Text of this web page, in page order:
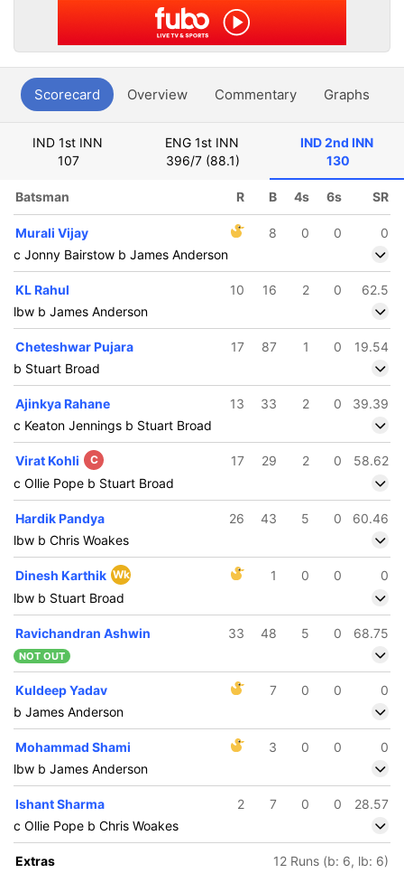
Scorecard Overview Commentary Graphs
IND 1st INN
107
ENG 1st INN
396/7 (88.1)
IND 2nd INN
130
Batsman R B 4s 6s SR
Murali Vijay 8 0 0
0
c Jonny Bairstow b James Anderson
KL Rahul 10 16 2 0
62.5
lbw b James Anderson
Cheteshwar Pujara 17 87 1 0
19.54
b Stuart Broad
Ajinkya Rahane 13 33 2 0
39.39
c Keaton Jennings b Stuart Broad
Virat Kohli C 17 29 2 0
58.62
c Ollie Pope b Stuart Broad
Hardik Pandya 26 43 5 0
60.46
lbw b Chris Woakes
Dinesh Karthik Wk 1 0 0
0
lbw b Stuart Broad
Ravichandran Ashwin 33 48 5 0 68.75
NOT OUT
Kuldeep Yadav 7 0 0
0
b James Anderson
Mohammad Shami 3 0 0
0
lbw b James Anderson
Ishant Sharma 2 7 0 0
28.57
c Ollie Pope b Chris Woakes
Extras 12 Runs (b: 6, lb: 6)